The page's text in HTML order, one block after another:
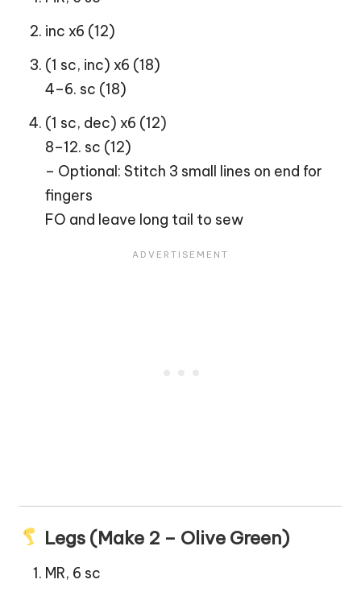
inc x6 (12)
(1 sc, inc) x6 (18)
4–6. sc (18)
(1 sc, dec) x6 (12)
8–12. sc (12)
– Optional: Stitch 3 small lines on end for
fingers
FO and leave long tail to sew
Legs (Make 2 – Olive Green)
MR, 6 sc